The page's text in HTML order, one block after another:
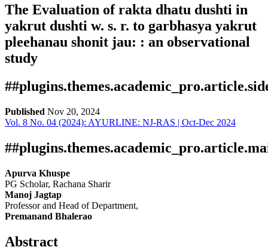
The Evaluation of rakta dhatu dushti in
yakrut dushti w. s. r. to garbhasya yakrut
pleehanau shonit jau: : an observational
study
Published Nov 20, 2024
Download
Statistic
Vol. 8 No. 04 (2024): AYURLINE: NJ-RAS | Oct-Dec 2024
Apurva Khuspe
PG Scholar, Rachana Sharir
Manoj Jagtap
Professor and Head of Department,
Premanand Bhalerao
Abstract